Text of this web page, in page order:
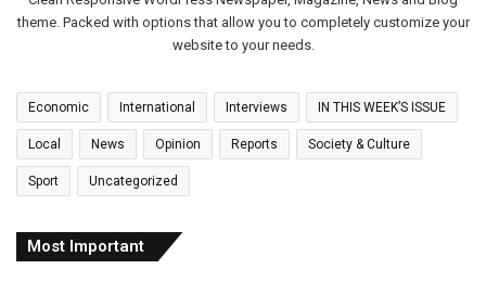
theme. Packed with options that allow you to completely customize your
website to your needs.
Economic International Interviews IN THIS WEEK’S ISSUE
Local News Opinion Reports Society & Culture
Sport Uncategorized
Most Important